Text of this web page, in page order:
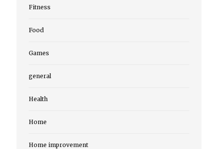
Fitness
Food
Games
general
Health
Home
Home improvement